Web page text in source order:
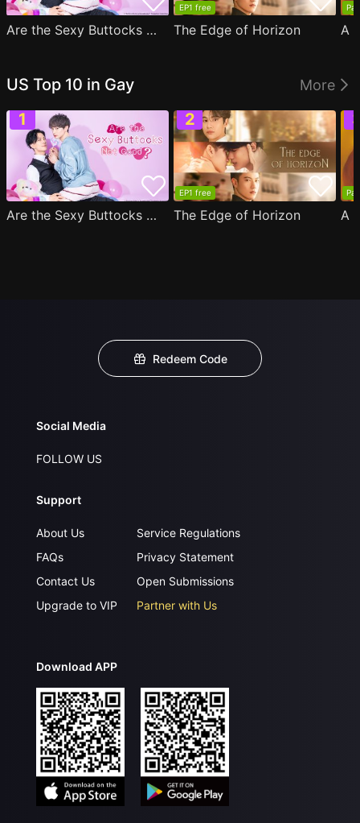
Are the Sexy Buttocks Not Good?
EP1 free
The Edge of Horizon
US Top 10 in Gay More
Are the Sexy Buttocks Not Good?
EP1 free
The Edge of Horizon
Redeem Code
Social Media
FOLLOW US
Support
About Us
FAQs
Contact Us
Upgrade to VIP
Service Regulations
Privacy Statement
Open Submissions
Partner with Us
Download APP